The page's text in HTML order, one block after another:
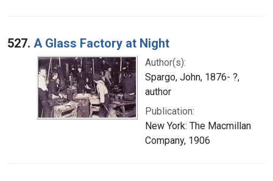
527. A Glass Factory at Night
Author(s):
Spargo, John, 1876- ?,
author
Publication:
New York: The Macmillan
Company, 1906